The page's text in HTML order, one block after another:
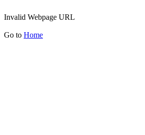
Invalid Webpage URL
Go to Home